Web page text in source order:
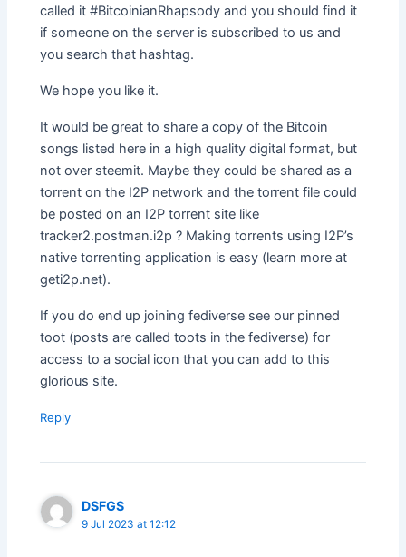
called it #BitcoinianRhapsody and you should find it
if someone on the server is subscribed to us and
you search that hashtag.
We hope you like it.
It would be great to share a copy of the Bitcoin
songs listed here in a high quality digital format, but
not over steemit. Maybe they could be shared as a
torrent on the I2P network and the torrent file could
be posted on an I2P torrent site like
tracker2.postman.i2p ? Making torrents using I2P’s
native torrenting application is easy (learn more at
geti2p.net).
If you do end up joining fediverse see our pinned
toot (posts are called toots in the fediverse) for
access to a social icon that you can add to this
glorious site.
Reply
DSFGS
9 Jul 2023 at 12:12